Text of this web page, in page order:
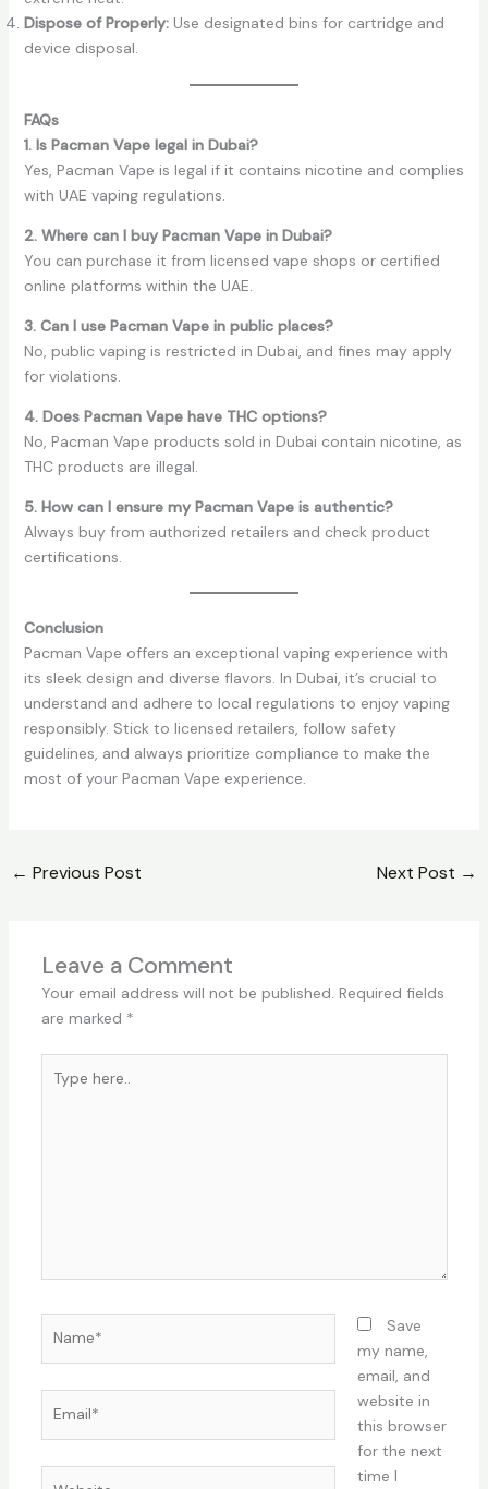
Dispose of Properly:Use designated bins for cartridge and
device disposal.
FAQs
1. Is Pacman Vape legal in Dubai?
Yes, Pacman Vape is legal if it contains nicotine and complies
with UAE vaping regulations.
2. Where can I buy Pacman Vape in Dubai?
You can purchase it from licensed vape shops or certified
online platforms within the UAE.
3. Can I use Pacman Vape in public places?
No, public vaping is restricted in Dubai, and fines may apply
for violations.
4. Does Pacman Vape have THC options?
No, Pacman Vape products sold in Dubai contain nicotine, as
THC products are illegal.
5. How can I ensure my Pacman Vape is authentic?
Always buy from authorized retailers and check product
certifications.
Conclusion
Pacman Vape offers an exceptional vaping experience with
its sleek design and diverse flavors. In Dubai, it’s crucial to
understand and adhere to local regulations to enjoy vaping
responsibly. Stick to licensed retailers, follow safety
guidelines, and always prioritize compliance to make the
most of your Pacman Vape experience.
← Previous Post Next Post →
Leave a Comment
Your email address will not be published. Required fields
are marked *
here..
Save
my name,
email, and
website in
this browser
for the next
time I